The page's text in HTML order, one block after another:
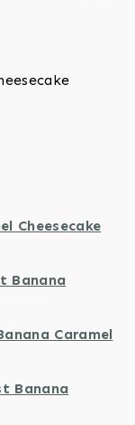
Cheesecake
Banana
Caramel
Banana